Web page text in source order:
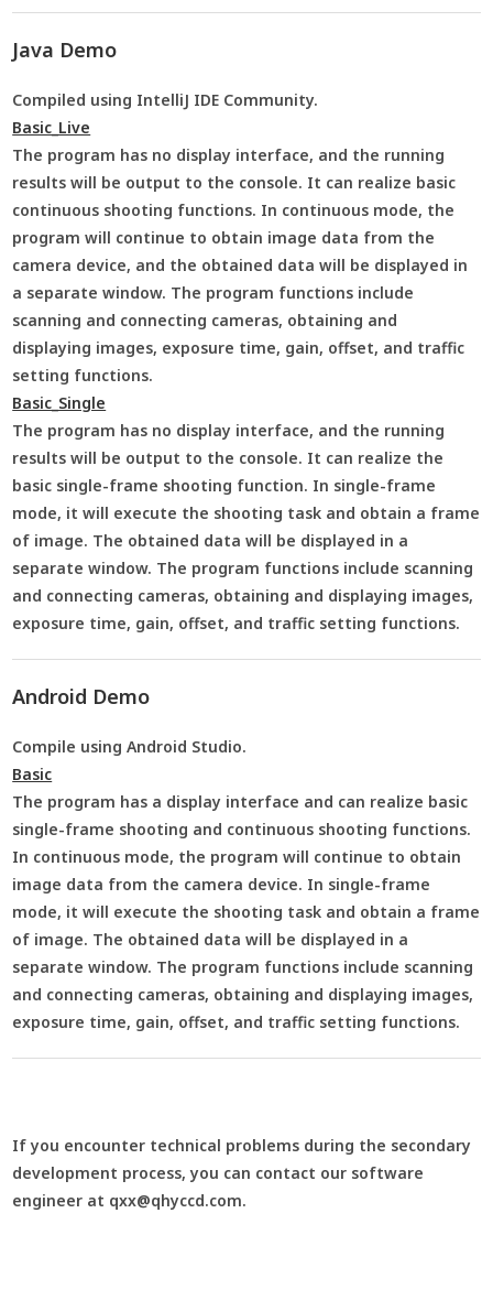
Java Demo
Compiled using IntelliJ IDE Community.
Basic_Live
The program has no display interface, and the running
results will be output to the console. It can realize basic
continuous shooting functions. In continuous mode, the
program will continue to obtain image data from the
camera device, and the obtained data will be displayed in
a separate window. The program functions include
scanning and connecting cameras, obtaining and
displaying images, exposure time, gain, offset, and traffic
setting functions.
Basic_Single
The program has no display interface, and the running
results will be output to the console. It can realize the
basic single-frame shooting function. In single-frame
mode, it will execute the shooting task and obtain a frame
of image. The obtained data will be displayed in a
separate window. The program functions include scanning
and connecting cameras, obtaining and displaying images,
exposure time, gain, offset, and traffic setting functions.
Android Demo
Compile using Android Studio.
Basic
The program has a display interface and can realize basic
single-frame shooting and continuous shooting functions.
In continuous mode, the program will continue to obtain
image data from the camera device. In single-frame
mode, it will execute the shooting task and obtain a frame
of image. The obtained data will be displayed in a
separate window. The program functions include scanning
and connecting cameras, obtaining and displaying images,
exposure time, gain, offset, and traffic setting functions.
If you encounter technical problems during the secondary
development process, you can contact our software
engineer at qxx@qhyccd.com.